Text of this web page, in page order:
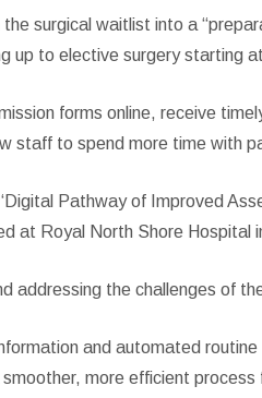
surgical waitlist into a
up to elective surgery starting
forms online, receive
staff to spend more time with
Pathway of Improved
at Royal North Shore Hospital
addressing the challenges of
and automated
more efficient